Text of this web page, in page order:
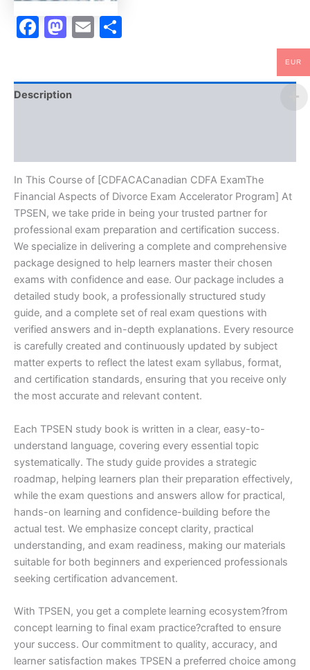
TPSEN
quantityFacebook
Mastodon
Email
Description
In This Course of [CDFACACanadian CDFA ExamThe
Financial Aspects of Divorce Exam Accelerator Program] At
TPSEN, we take pride in being your trusted partner for
professional exam preparation and certification success.
We specialize in delivering a complete and comprehensive
package designed to help learners master their chosen
exams with confidence and ease. Our package includes a
detailed study book, a professionally structured study
guide, and a complete set of real exam questions with
verified answers and in-depth explanations. Every resource
is carefully created and continuously updated by subject
matter experts to reflect the latest exam syllabus, format,
and certification standards, ensuring that you receive only
the most accurate and relevant content.
Each TPSEN study book is written in a clear, easy-to-
understand language, covering every essential topic
systematically. The study guide provides a strategic
roadmap, helping learners plan their preparation effectively,
while the exam questions and answers allow for practical,
hands-on learning and confidence-building before the
actual test. We emphasize concept clarity, practical
understanding, and exam readiness, making our materials
suitable for both beginners and experienced professionals
seeking certification advancement.
With TPSEN, you get a complete learning ecosystem?from
concept learning to final exam practice?crafted to ensure
your success. Our commitment to quality, accuracy, and
learner satisfaction makes TPSEN a preferred choice among
EUR